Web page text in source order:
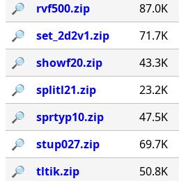
🔎︎
rvf500.zip 87.0K
🔎︎
set_2d2v1.zip 71.7K
🔎︎
showf20.zip 43.3K
🔎︎
splitl21.zip 23.2K
🔎︎
sprtyp10.zip 47.5K
🔎︎
stup027.zip 69.7K
🔎︎
tltik.zip 50.8K